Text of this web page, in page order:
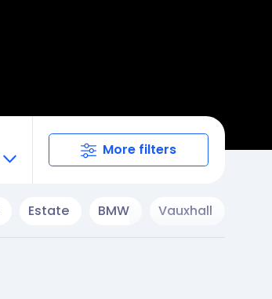
More filters
Estate BMW Vauxhall